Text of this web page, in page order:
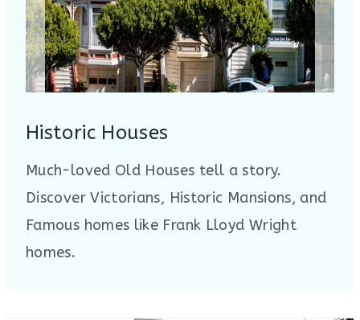
Historic Houses
Much-loved Old Houses tell a story.
Discover Victorians, Historic Mansions, and
Famous homes like Frank Lloyd Wright
homes.